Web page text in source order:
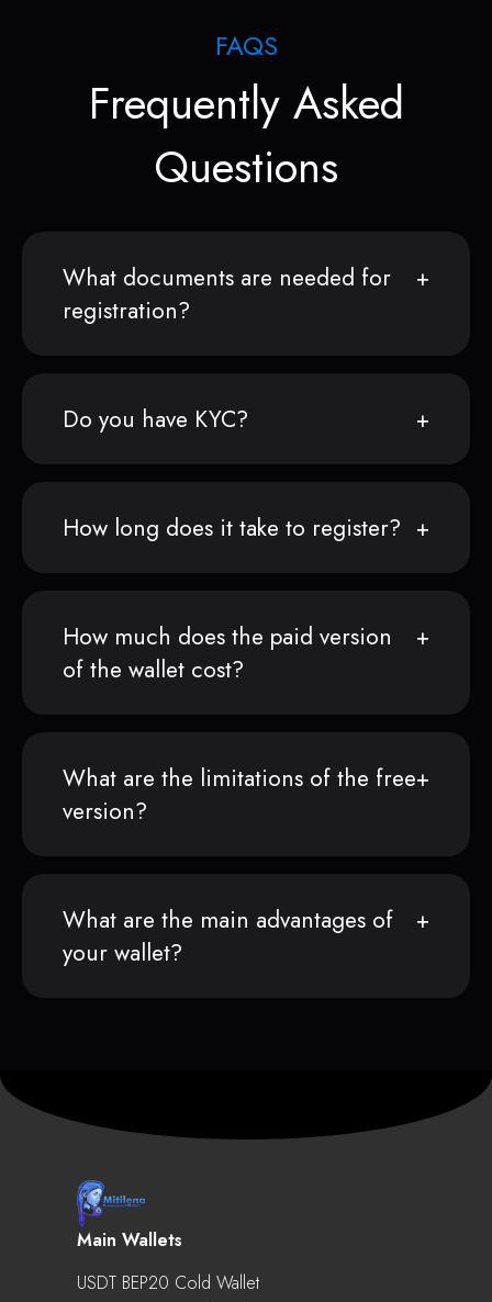
FAQS
Frequently Asked
Questions
What documents are needed for
registration?
Do you have KYC?
How long does it take to register?
How much does the paid version
of the wallet cost?
What are the limitations of the free
version?
What are the main advantages of
your wallet?
Main Wallets
USDT BEP20 Cold Wallet